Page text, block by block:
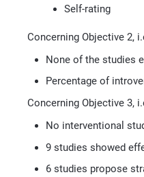
Self-rating
Concerning Objective 2,
None of the studies
Percentage of
Concerning Objective 3,
No interventional
9 studies showed
6 studies propose